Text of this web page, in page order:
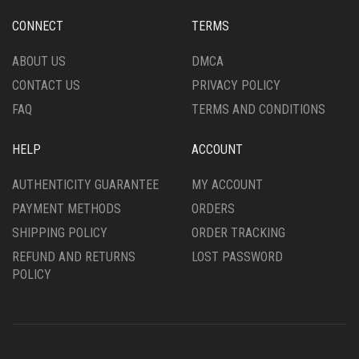
CHOSEN
THE
PAGE
CHOSEN
THE
PAGE
CONNECT
ABOUT US
CONTACT US
FAQ
TERMS
DMCA
PRIVACY POLICY
TERMS AND CONDITIONS
HELP
AUTHENTICITY GUARANTEE
PAYMENT METHODS
SHIPPING POLICY
REFUND AND RETURNS
POLICY
ACCOUNT
MY ACCOUNT
ORDERS
ORDER TRACKING
LOST PASSWORD